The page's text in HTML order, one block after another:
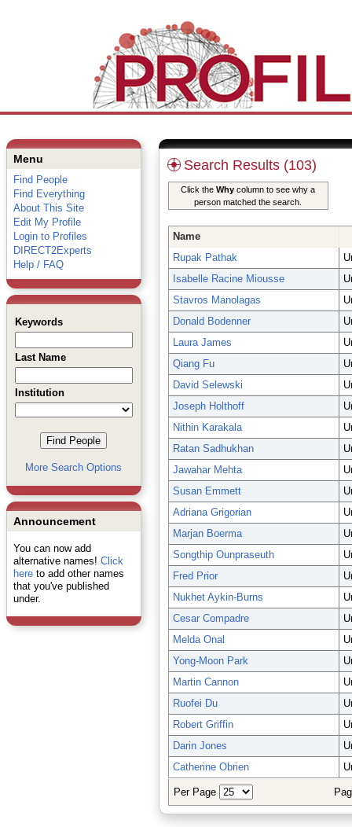
Menu
Find People
Find Everything
About This Site
Edit My Profile
Login to Profiles
DIRECT2Experts
Help / FAQ
Keywords
Last Name
Institution
More Search Options
Announcement
You can now add
alternative names! Click
hereto add other names
that you've published
under.
Search Results (103)
Click the Why column to see why a
person matched the search.
Name
Rupak Pathak
Isabelle Racine Miousse
Stavros Manolagas
Donald Bodenner
Laura James
Qiang Fu
David Selewski
Joseph Holthoff
Nithin Karakala
Ratan Sadhukhan
Jawahar Mehta
Susan Emmett
Adriana Grigorian
Marjan Boerma
Songthip Ounpraseuth
Fred Prior
Nukhet Aykin-Burns
Cesar Compadre
Melda Onal
Yong-Moon Park
Martin Cannon
Ruofei Du
Robert Griffin
Darin Jones
Catherine Obrien
Per Page